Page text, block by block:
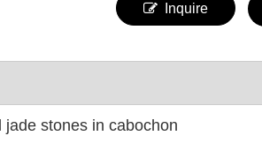
Inquire
stones in cabochon